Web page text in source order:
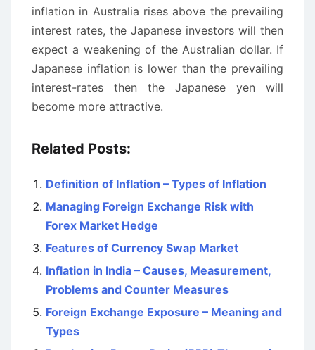
inflation in Australia rises above the prevailing
interest rates, the Japanese investors will then
expect a weakening of the Australian dollar. If
Japanese inflation is lower than the prevailing
interest-rates then the Japanese yen will
become more attractive.
Related Posts:
Definition of Inflation – Types of Inflation
Managing Foreign Exchange Risk with
Forex Market Hedge
Features of Currency Swap Market
Inflation in India – Causes, Measurement,
Problems and Counter Measures
Foreign Exchange Exposure – Meaning and
Types